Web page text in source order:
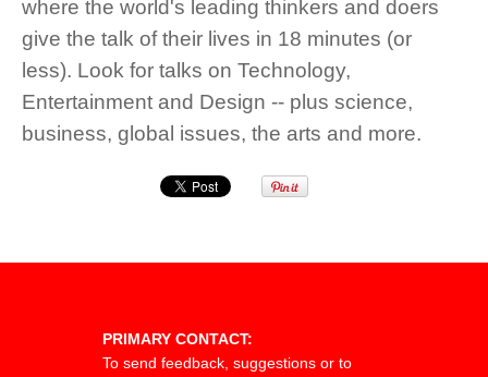
where the world's leading thinkers and doers
give the talk of their lives in 18 minutes (or
less). Look for talks on Technology,
Entertainment and Design -- plus science,
business, global issues, the arts and more.
PRIMARY CONTACT:
To send feedback, suggestions or to